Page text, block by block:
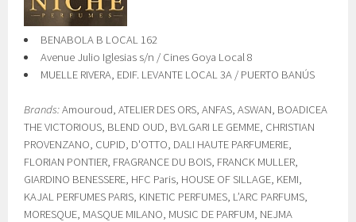
BENABOLA B LOCAL 162
Avenue Julio Iglesias s/n / Cines Goya Local 8
MUELLE RIVERA, EDIF. LEVANTE LOCAL 3A / PUERTO BANÚS
Brands:Amouroud, ATELIER DES ORS, ANFAS, ASWAN, BOADICEA
THE VICTORIOUS, BLEND OUD, BVLGARI LE GEMME, CHRISTIAN
PROVENZANO, CUPID, D'OTTO, DALI HAUTE PARFUMERIE,
FLORIAN PONTIER, FRAGRANCE DU BOIS, FRANCK MULLER,
GIARDINO BENESSERE, HFC Paris, HOUSE OF SILLAGE, KEMI,
KAJAL PERFUMES PARIS, KINETIC PERFUMES, L’ARC PARFUMS,
MORESQUE, MASQUE MILANO, MUSIC DE PARFUM, NEJMA